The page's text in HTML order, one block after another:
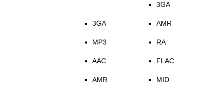
3GA
MP3
AAC
AMR
3GA
AMR
RA
FLAC
MID